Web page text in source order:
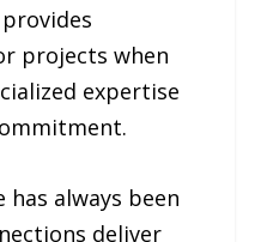
projects when
expertise
always been
deliver